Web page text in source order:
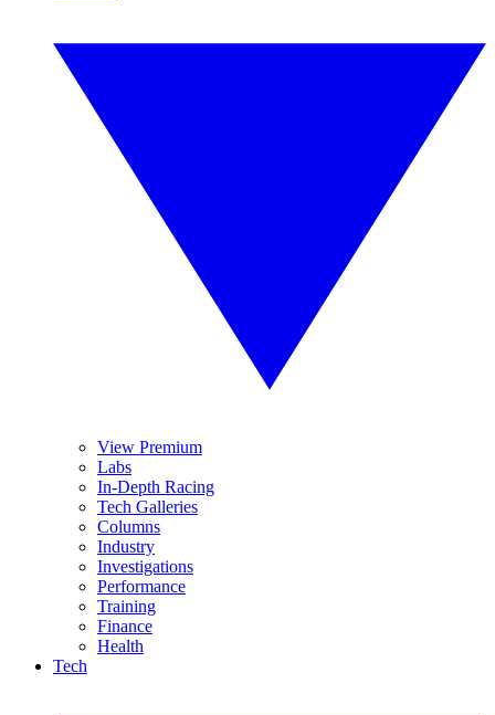
View Premium
Labs
In-Depth Racing
Tech Galleries
Columns
Industry
Investigations
Performance
Training
Finance
Health
Tech